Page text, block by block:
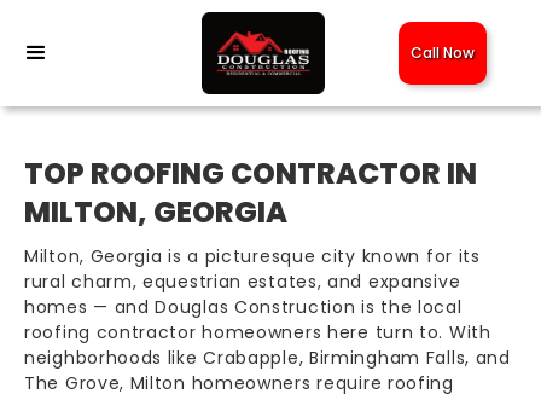
Call Now
TOP ROOFING CONTRACTOR IN
MILTON, GEORGIA
Milton, Georgia is a picturesque city known for its
rural charm, equestrian estates, and expansive
homes — and Douglas Construction is the local
roofing contractor homeowners here turn to. With
neighborhoods like Crabapple, Birmingham Falls, and
The Grove, Milton homeowners require roofing